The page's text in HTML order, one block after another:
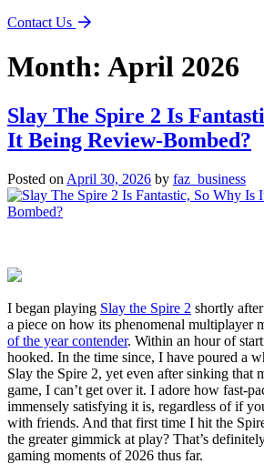
Contact Us
Month: April 2026
Slay The Spire 2 Is
It Being Review-Bombed?
Posted on April 30, 2026 by faz_business
I began playing Slay the Spire 2 shortly
a piece on how its phenomenal multiplayer
of the year contender. Within an hour of
hooked. In the time since, I have poured a
Slay the Spire 2, yet even after sinking that
game, I can’t get over it. I adore how fast-
immensely satisfying it is, regardless of if
with friends. And that first time I hit the
the greater gimmick at play? That’s
gaming moments of 2026 thus far.